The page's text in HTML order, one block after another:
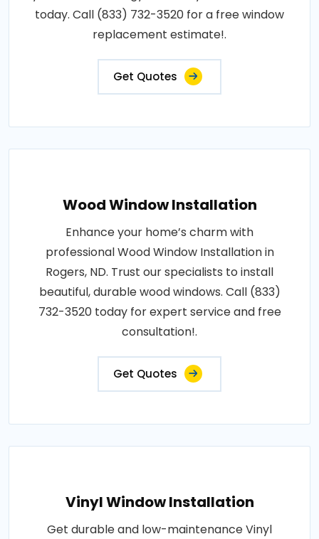
today. Call (833) 732-3520 for a free window
replacement estimate!.
Get Quotes
Wood Window Installation
Enhance your home’s charm with
professional Wood Window Installation in
Rogers, ND. Trust our specialists to install
beautiful, durable wood windows. Call (833)
732-3520 today for expert service and free
consultation!.
Get Quotes
Vinyl Window Installation
Get durable and low-maintenance Vinyl